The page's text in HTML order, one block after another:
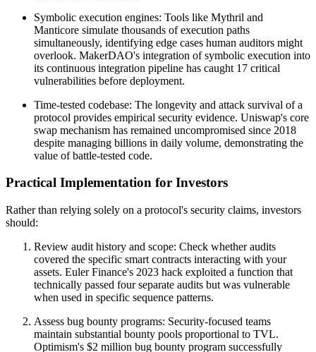
Symbolic execution engines: Tools like Mythril and
Manticore simulate thousands of execution paths
simultaneously, identifying edge cases human auditors might
overlook. MakerDAO's integration of symbolic execution into
its continuous integration pipeline has caught 17 critical
vulnerabilities before deployment.
Time-tested codebase: The longevity and attack survival of a
protocol provides empirical security evidence. Uniswap's core
swap mechanism has remained uncompromised since 2018
despite managing billions in daily volume, demonstrating the
value of battle-tested code.
Practical Implementation for Investors
Rather than relying solely on a protocol's security claims, investors
should:
Review audit history and scope: Check whether audits
covered the specific smart contracts interacting with your
assets. Euler Finance's 2023 hack exploited a function that
technically passed four separate audits but was vulnerable
when used in specific sequence patterns.
Assess bug bounty programs: Security-focused teams
maintain substantial bounty pools proportional to TVL.
Optimism's $2 million bug bounty program successfully